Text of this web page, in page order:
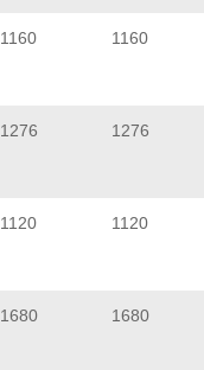
1160 1160
1276 1276
1120 1120
1680 1680